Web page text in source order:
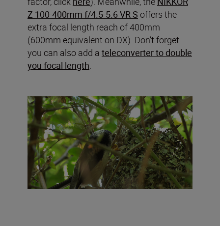
Z 100-400mm f/4.5-5.6 VR S offers the
extra focal length reach of 400mm
(600mm equivalent on DX). Don’t forget
you can also add a teleconverter to double
you focal length.